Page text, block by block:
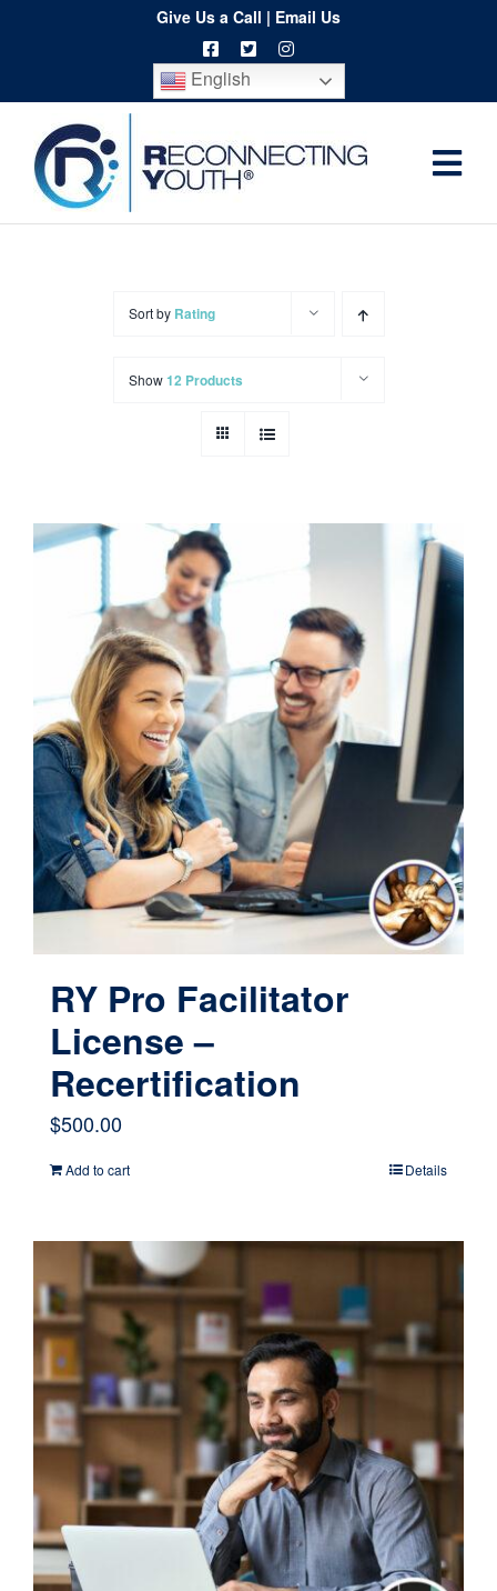
content
Give Us a Call | Email Us
English
Home
Contact
Sort by Rating
Show12 Products
RY Pro Facilitator
License –
Recertification
$500.00
Add to cart Details